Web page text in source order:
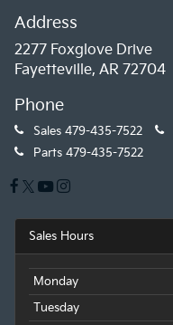
Address
2277 Foxglove Drive
Fayetteville, AR 72704
Phone
Sales 479-435-7522
Parts 479-435-7522
Sales Hours
Monday
Tuesday